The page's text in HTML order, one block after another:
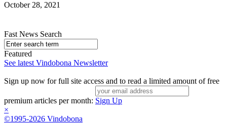
October 28, 2021
Fast News Search
Featured
See latest Vindobona Newsletter
Sign up now for full site access and to read a limited amount of free
premium articles per month: Sign Up
×
©1995-2026 Vindobona